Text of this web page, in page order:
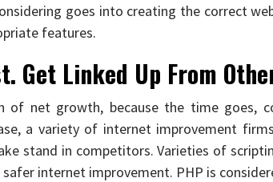
goes into creating the correct
features.
Get Linked Up From
of net growth, because the time goes,
a variety of internet improvement
stand in competitors. Varieties of
internet improvement. PHP is